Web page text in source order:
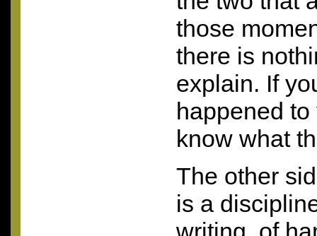
those
there is
explain. If
happened
know what
The other
is a